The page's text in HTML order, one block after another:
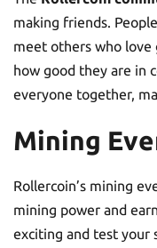
making friends.
meet others who love
how good they are in
everyone together,
Mining
Rollercoin’s mining
mining power and
exciting and test your